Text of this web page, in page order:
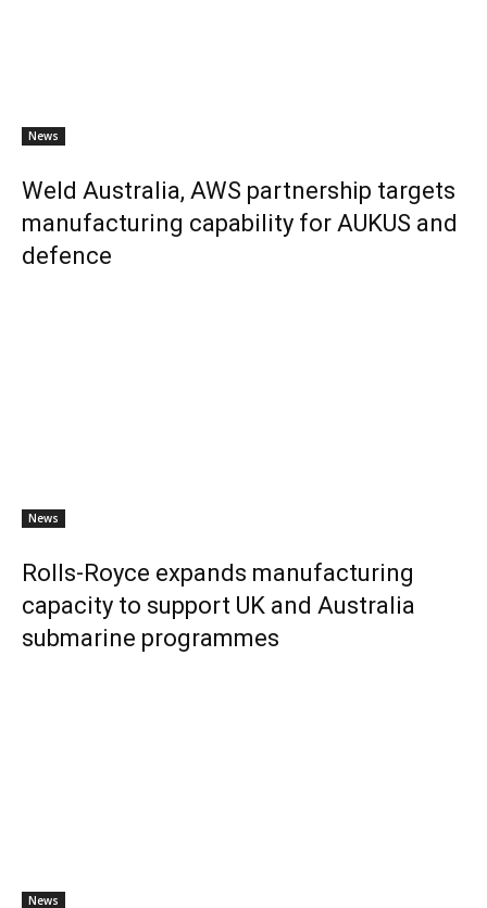
News
Weld Australia, AWS partnership targets
manufacturing capability for AUKUS and
defence
News
Rolls-Royce expands manufacturing
capacity to support UK and Australia
submarine programmes
News